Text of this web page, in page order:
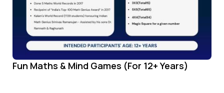
Fun Maths & Mind Games (For 12+ Years)